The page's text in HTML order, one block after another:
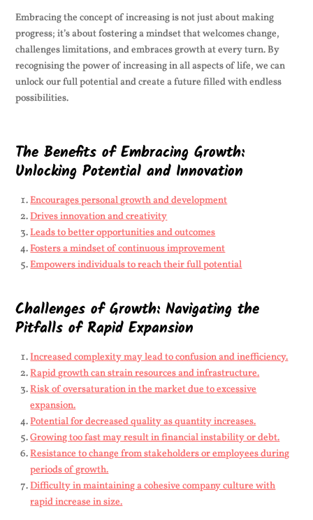
Embracing the concept of increasing is not just about making
progress; it’s about fostering a mindset that welcomes change,
challenges limitations, and embraces growth at every turn. By
recognising the power of increasing in all aspects of life, we can
unlock our full potential and create a future filled with endless
possibilities.
The Benefits of Embracing Growth:
Unlocking Potential and Innovation
Encourages personal growth and development
Drives innovation and creativity
Leads to better opportunities and outcomes
Fosters a mindset of continuous improvement
Empowers individuals to reach their full potential
Challenges of Growth: Navigating the
Pitfalls of Rapid Expansion
Increased complexity may lead to confusion and inefficiency.
Rapid growth can strain resources and infrastructure.
Risk of oversaturation in the market due to excessive
expansion.
Potential for decreased quality as quantity increases.
Growing too fast may result in financial instability or debt.
Resistance to change from stakeholders or employees during
periods of growth.
Difficulty in maintaining a cohesive company culture with
rapid increase in size.